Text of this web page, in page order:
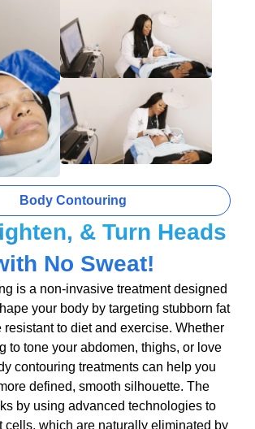
Body Contouring
& Turn Heads
No Sweat!
is a non-invasive treatment designed
your body by targeting stubborn fat
resistant to diet and exercise. Whether
to tone your abdomen, thighs, or love
contouring treatments can help you
defined, smooth silhouette. The
by using advanced technologies to
cells, which are naturally eliminated by